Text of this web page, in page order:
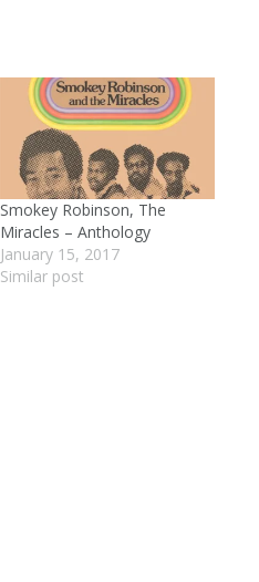
Smokey Robinson, The
Miracles – Anthology
January 15, 2017
Similar post